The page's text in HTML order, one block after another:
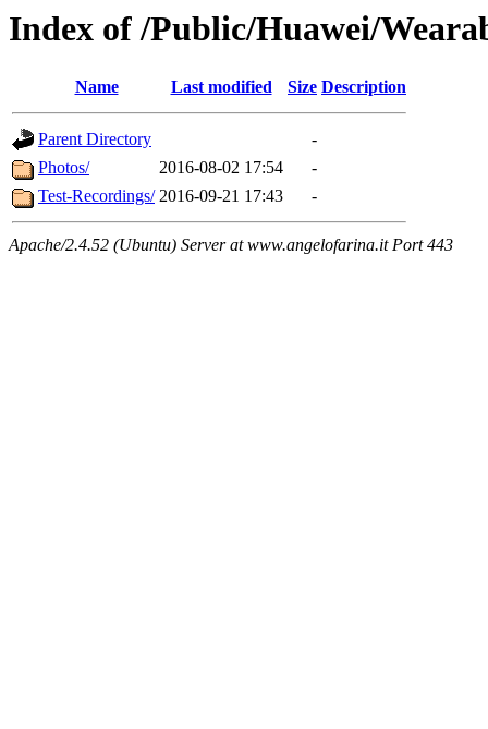
Index of /Public/Huawei/
Name Last modified Size Description
Parent Directory
-
Photos/
2016-08-02 17:54
-
Test-Recordings/ 2016-09-21 17:43 -
Apache/2.4.52 (Ubuntu) Server at www.angelofarina.it Port 443